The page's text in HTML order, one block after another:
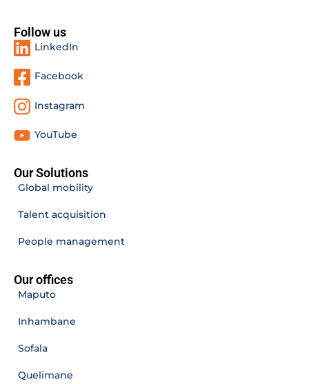
Follow us
LinkedIn
Facebook
Instagram
YouTube
Our Solutions
Global mobility
Talent acquisition
People management
Our offices
Maputo
Inhambane
Sofala
Quelimane